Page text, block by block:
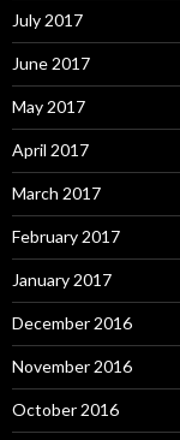
July 2017
June 2017
May 2017
April 2017
March 2017
February 2017
January 2017
December 2016
November 2016
October 2016